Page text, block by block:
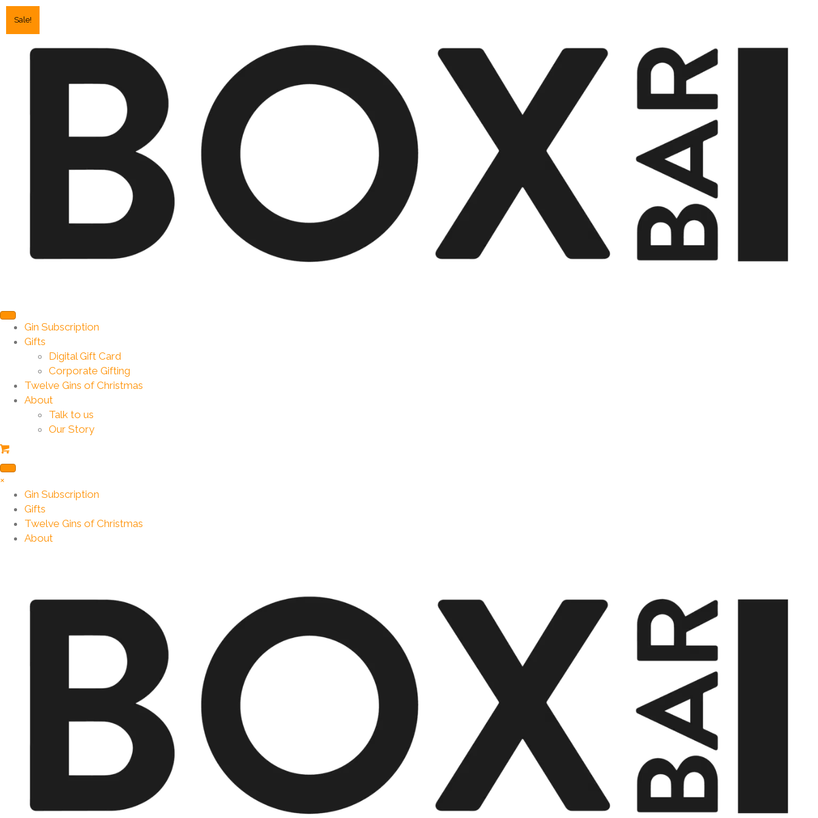
Gin Subscription
Gifts
Digital Gift Card
Corporate Gifting
Twelve Gins of Christmas
About
Talk to us
Our Story
×
Gin Subscription
Gifts
Twelve Gins of Christmas
About
Sale!